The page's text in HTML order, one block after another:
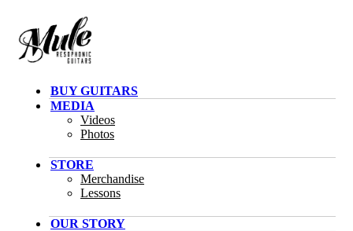
BUY GUITARS
MEDIA
Videos
Photos
STORE
Merchandise
Lessons
OUR STORY